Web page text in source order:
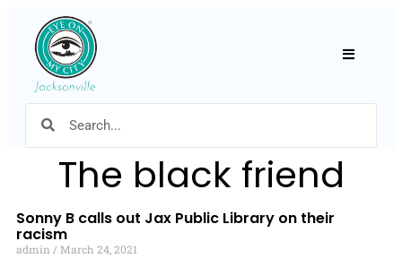
The black friend
Sonny B calls out Jax Public Library on their
racism
admin
March 24, 2021